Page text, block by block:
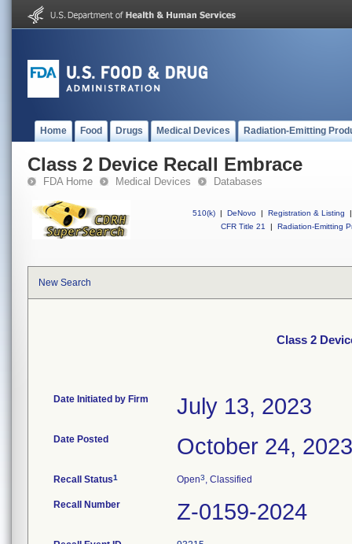
Home Food Drugs Medical Devices Radiation-Emitting
Class 2 Device Recall Embrace
FDA Home Medical Devices Databases
510(k) | DeNovo | Registration & Listing
|
CFR Title 21
| Radiation-Emitting
New Search
Class 2
Date Initiated by Firm July 13, 2023
Date Posted October 24, 2023
Recall Status1 Open3, Classified
Recall Number Z-0159-2024